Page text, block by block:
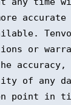
or
accuracy,
of any
point in